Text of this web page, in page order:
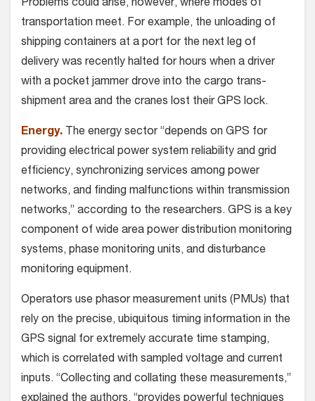
Problems could arise, however, where modes of
transportation meet. For example, the unloading of
shipping containers at a port for the next leg of
delivery was recently halted for hours when a driver
with a pocket jammer drove into the cargo trans-
shipment area and the cranes lost their GPS lock.
Energy. The energy sector “depends on GPS for
providing electrical power system reliability and grid
efficiency, synchronizing services among power
networks, and finding malfunctions within transmission
networks,” according to the researchers. GPS is a key
component of wide area power distribution monitoring
systems, phase monitoring units, and disturbance
monitoring equipment.
Operators use phasor measurement units (PMUs) that
rely on the precise, ubiquitous timing information in the
GPS signal for extremely accurate time stamping,
which is correlated with sampled voltage and current
inputs. “Collecting and collating these measurements,”
explained the authors, “provides powerful techniques